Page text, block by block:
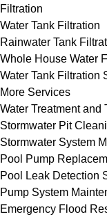
Filtration
Water Tank Filtration
Rainwater Tank
Whole House Water
Water Tank Filtration
More Services
Water Treatment and
Stormwater Pit
Stormwater System
Pool Pump
Pool Leak Detection
Pump System
Emergency Flood